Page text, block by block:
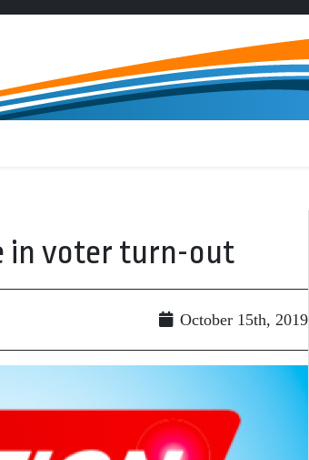
in voter turn-out
October 15th, 2019